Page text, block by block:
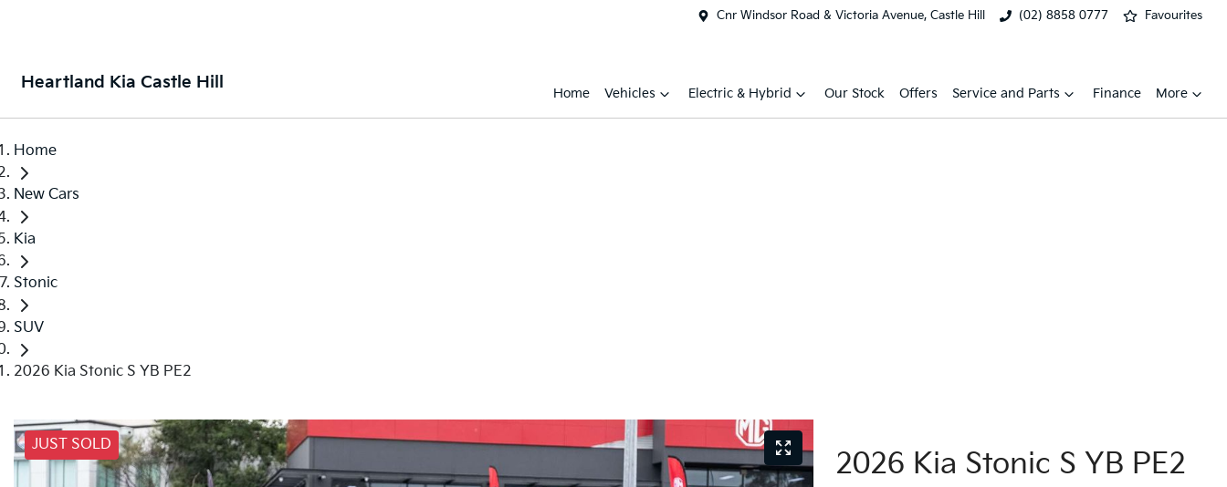
Cnr Windsor Road & Victoria Avenue, Castle Hill (02) 8858 0777 Favourites
Heartland Kia Castle Hill
Home Vehicles Electric & Hybrid Our Stock Offers Service and Parts Finance More
Home
New Cars
Kia
Stonic
SUV
2026 Kia Stonic S YB PE2
JUST SOLD
2026 Kia Stonic S YB PE2